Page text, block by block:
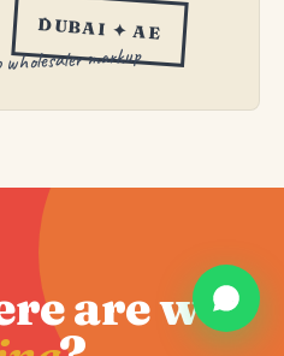
DUBAI ✦ AE
markup
are we